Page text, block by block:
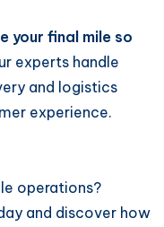
your final mile so
experts handle
and logistics
experience.
operations?
and discover how